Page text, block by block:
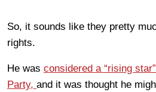
So, it sounds like they pretty
rights.
He was considered a “rising
Party, and it was thought he